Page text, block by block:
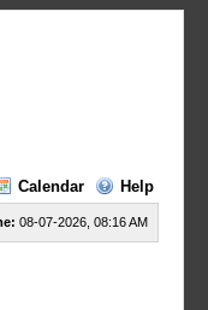
Calendar Help
08-07-2026, 08:16 AM